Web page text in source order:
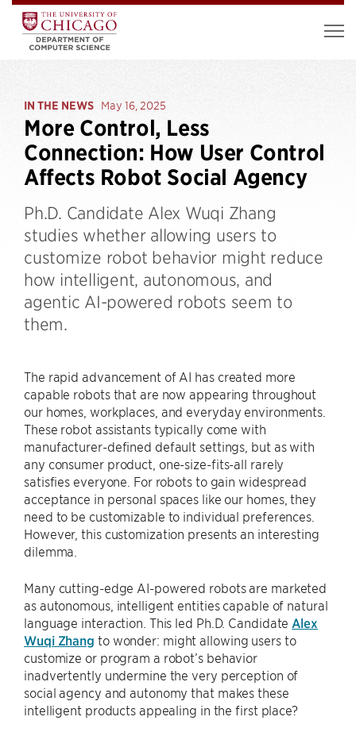
IN THE NEWS May 16, 2025
More Control, Less
Connection: How User Control
Affects Robot Social Agency
Ph.D. Candidate Alex Wuqi Zhang
studies whether allowing users to
customize robot behavior might reduce
how intelligent, autonomous, and
agentic AI-powered robots seem to
them.
The rapid advancement of AI has created more
capable robots that are now appearing throughout
our homes, workplaces, and everyday environments.
These robot assistants typically come with
manufacturer-defined default settings, but as with
any consumer product, one-size-fits-all rarely
satisfies everyone. For robots to gain widespread
acceptance in personal spaces like our homes, they
need to be customizable to individual preferences.
However, this customization presents an interesting
dilemma.
Many cutting-edge AI-powered robots are marketed
as autonomous, intelligent entities capable of natural
language interaction. This led Ph.D. Candidate Alex
Wuqi Zhang to wonder: might allowing users to
customize or program a robot’s behavior
inadvertently undermine the very perception of
social agency and autonomy that makes these
intelligent products appealing in the first place?